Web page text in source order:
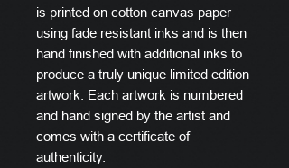
is printed on cotton canvas paper
using fade resistant inks and is then
hand finished with additional inks to
produce a truly unique limited edition
artwork. Each artwork is numbered
and hand signed by the artist and
comes with a certificate of
authenticity.